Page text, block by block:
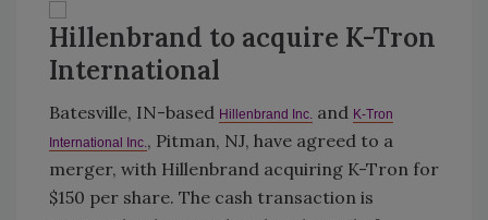
Hillenbrand to acquire K-Tron
International
Batesville, IN-based Hillenbrand Inc. and K-Tron
International Inc., Pitman, NJ, have agreed to a
merger, with Hillenbrand acquiring K-Tron for
$150 per share. The cash transaction is